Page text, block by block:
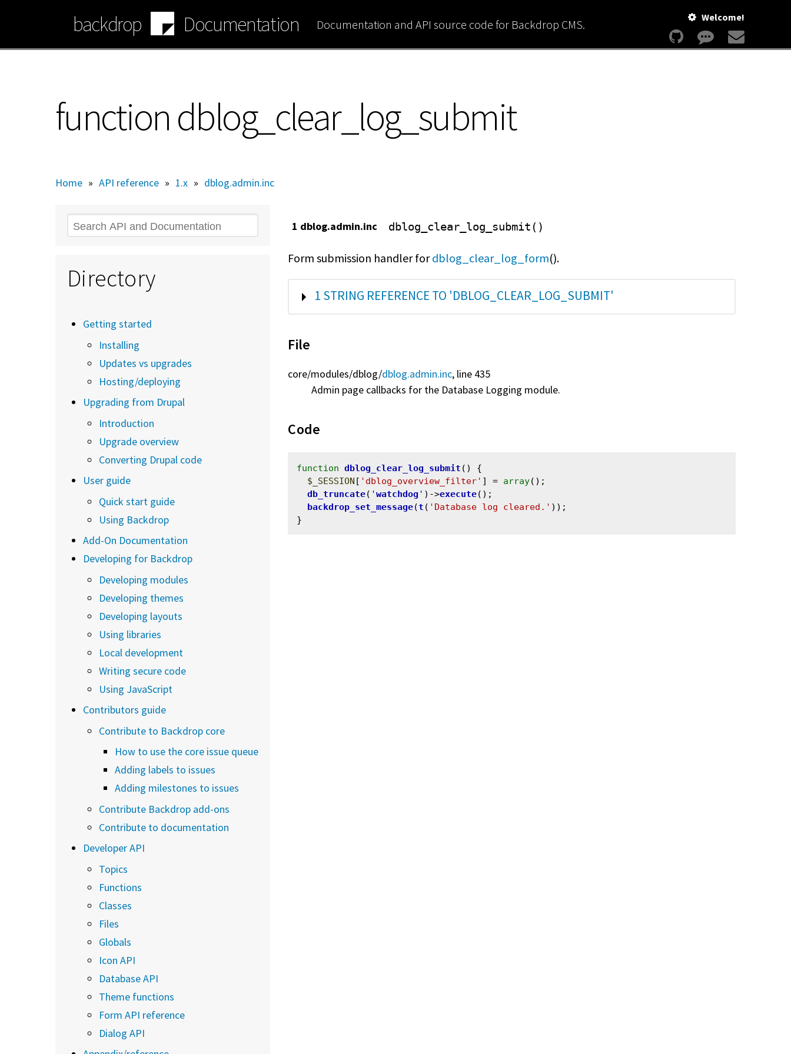
content
backdrop Documentation Documentation and API source code for Backdrop CMS. Welcome!
function dblog_clear_log_submit
Home » API reference » 1.x » dblog.admin.inc
1 dblog.admin.inc dblog_clear_log_submit()
Form submission handler fordblog_clear_log_form().
SHOW
1 STRING REFERENCE TO 'DBLOG_CLEAR_LOG_SUBMIT'
File
core/modules/dblog/dblog.admin.inc, line 435
Admin page callbacks for the Database Logging module.
Code
function dblog_clear_log_submit () {
$_SESSION [ 'dblog_overview_filter' ] = array();
db_truncate( 'watchdog ' )->execute();
backdrop_set_message(t ( 'Database log cleared.' ));
Search
Directory
Getting started
Installing
Updates vs upgrades
Hosting/deploying
Upgrading from Drupal
Introduction
Upgrade overview
Converting Drupal code
User guide
Quick start guide
Using Backdrop
Add-On Documentation
Developing for Backdrop
Developing modules
Developing themes
Developing layouts
Using libraries
Local development
Writing secure code
Using JavaScript
Contributors guide
Contribute to Backdrop core
How to use the core issue queue
Adding labels to issues
Adding milestones to issues
Contribute Backdrop add-ons
Contribute to documentation
Developer API
Topics
Functions
Classes
Files
Globals
Icon API
Database API
Theme functions
Form API reference
Dialog API